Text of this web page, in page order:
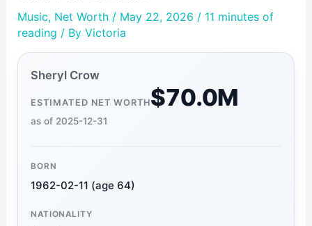
Music, Net Worth/ May 22, 2026 / 11 minutes of
reading / By Victoria
Sheryl Crow
ESTIMATED NET WORTH$70.0M
as of 2025-12-31
BORN
1962-02-11 (age 64)
NATIONALITY